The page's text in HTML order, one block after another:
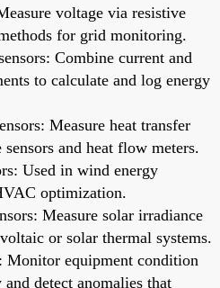
voltage via resistive
for grid monitoring.
Combine current and
to calculate and log energy
Measure heat transfer
and heat flow meters.
Used in wind energy
optimization.
Measure solar irradiance
or solar thermal systems.
Monitor equipment condition
detect anomalies that